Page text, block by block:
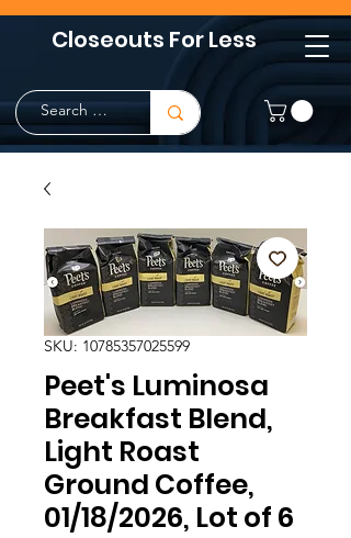
Closeouts For Less
SKU: 10785357025599
Peet's Luminosa
Breakfast Blend,
Light Roast
Ground Coffee,
01/18/2026, Lot of 6